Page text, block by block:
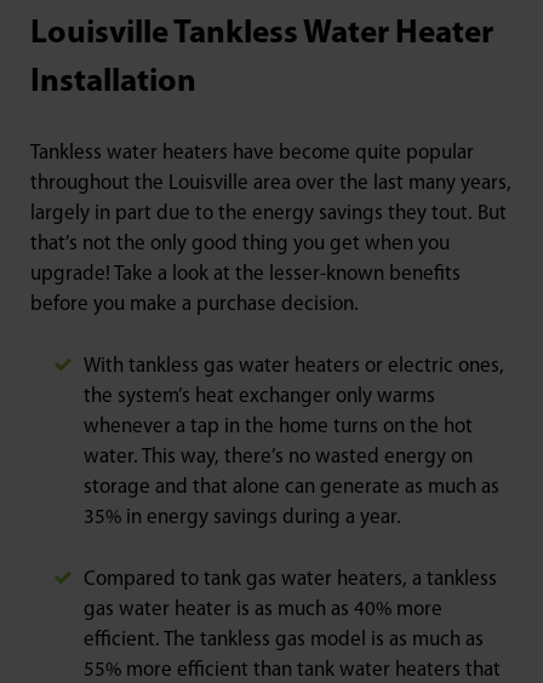
Louisville Tankless Water Heater
Installation
Tankless water heaters have become quite popular
throughout the Louisville area over the last many years,
largely in part due to the energy savings they tout. But
that’s not the only good thing you get when you
upgrade! Take a look at the lesser-known benefits
before you make a purchase decision.
With tankless gas water heaters or electric ones,
the system’s heat exchanger only warms
whenever a tap in the home turns on the hot
water. This way, there’s no wasted energy on
storage and that alone can generate as much as
35% in energy savings during a year.
Compared to tank gas water heaters, a tankless
gas water heater is as much as 40% more
efficient. The tankless gas model is as much as
55% more efficient than tank water heaters that